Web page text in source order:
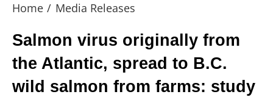
Home Media Releases
Salmon virus originally from
the Atlantic, spread to B.C.
wild salmon from farms: study